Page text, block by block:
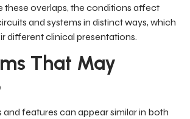
these overlaps, the conditions affect
and systems in distinct ways, which
different clinical presentations.
That May
features can appear similar in both